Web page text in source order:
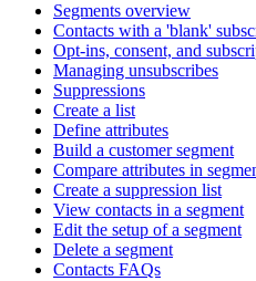
Segments overview
Contacts with a 'blank'
Opt-ins, consent, and
Managing unsubscribes
Suppressions
Create a list
Define attributes
Build a customer segment
Compare attributes in
Create a suppression list
View contacts in a segment
Edit the setup of a segment
Delete a segment
Contacts FAQs